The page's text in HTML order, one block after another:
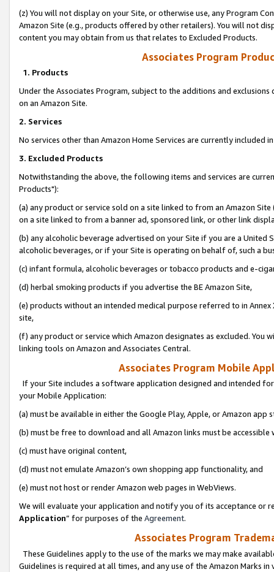
(z) You will not display on your Site, or otherwise use, any Program
Amazon Site (e.g., products offered by other retailers). You will not
content you may obtain from us that relates to Excluded Products.
Associates Program
1. Products
Under the Associates Program, subject to the additions and
on an Amazon Site.
2. Services
No services other than Amazon Home Services are currently included
3. Excluded Products
Notwithstanding the above, the following items and services are
Products"):
(a) any product or service sold on a site linked to from an Amazon
on a site linked to from a banner ad, sponsored link, or other link
(b) any alcoholic beverage advertised on your Site if you are a
alcoholic beverages, or if your Site is operating on behalf of, such a
(c) infant formula, alcoholic beverages or tobacco products and e-
(d) herbal smoking products if you advertise the BE Amazon Site,
(e) products without an intended medical purpose referred to in
site,
(f) any product or service which Amazon designates as excluded. You
linking tools on Amazon and Associates Central.
Associates Program Mobile
If your Site includes a software application designed and intended
your Mobile Application:
(a) must be available in either the Google Play, Apple, or Amazon app
(b) must be free to download and all Amazon links must be
(c) must have original content,
(d) must not emulate Amazon’s own shopping app functionality, and
(e) must not host or render Amazon web pages in WebViews.
We will evaluate your application and notify you of its acceptance or
Application” for purposes of the Agreement.
Associates Program
These Guidelines apply to the use of the marks we may make
Guidelines is required at all times, and any use of the Amazon Marks